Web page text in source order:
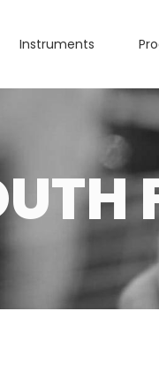
Instruments